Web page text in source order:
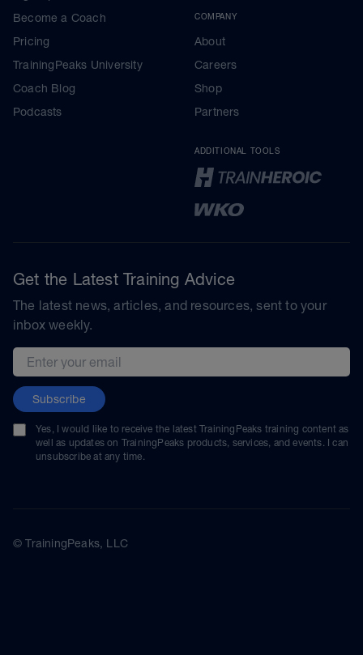
Become a Coach
Pricing
TrainingPeaks University
Coach Blog
Podcasts
COMPANY
About
Careers
Shop
Partners
ADDITIONAL TOOLS
Get the Latest Training Advice
The latest news, articles, and resources, sent to your
inbox weekly.
Email address
Subscribe
Yes, I would like to receive the latest TrainingPeaks training content as
well as updates on TrainingPeaks products, services, and events. I can
unsubscribe at any time.
© TrainingPeaks, LLC